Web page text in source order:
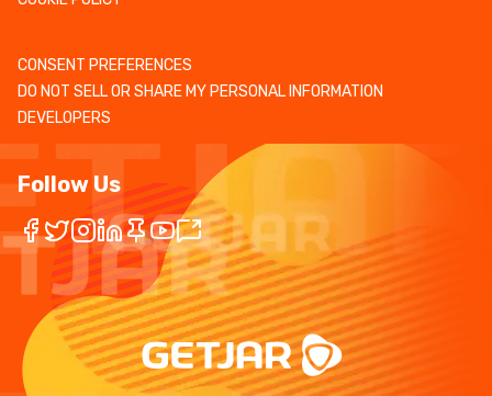
CONSENT PREFERENCES
DO NOT SELL OR SHARE MY PERSONAL INFORMATION
DEVELOPERS
Follow Us